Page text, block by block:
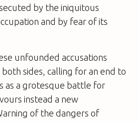
by the iniquitous
and by fear of its
unfounded accusations
sides, calling for an end to
as a grotesque battle for
instead a new
of the dangers of